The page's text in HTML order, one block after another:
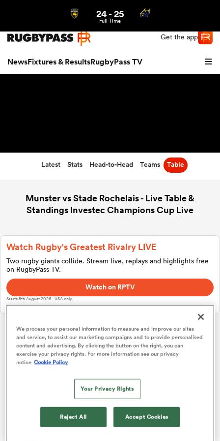
Get the app
NewsFixtures & ResultsRugbyPass TV
24-25
Full Time
Latest Stats Head-to-Head Teams Table
Munster vs Stade Rochelais - Live Table &
Standings Investec Champions Cup Live
Watch Rugby's Greatest Rivalry LIVE
Two rugby giants collide. Stream live, replays and highlights free
on RugbyPass TV.
Watch on RPTV
Starts 8th August 2026 - USA only.
Investec Champions Cup
Bordeaux 4
Toulouse 4 4 0 0
Leicester 4 2 2 0
We process your personal information to measure and improve our sites
and service, to assist our marketing campaigns and to provide personalised
content and advertising. By clicking the button on the right, you can
exercise your privacy rights. For more information see our privacy
notice Cookie Policy
Your Privacy Rights
Reject All Accept Cookies